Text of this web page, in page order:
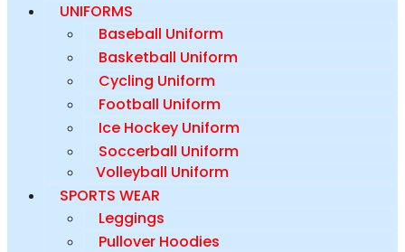
UNIFORMS
Baseball Uniform
Basketball Uniform
Cycling Uniform
Football Uniform
Ice Hockey Uniform
Soccerball Uniform
Volleyball Uniform
SPORTS WEAR
Leggings
Pullover Hoodies